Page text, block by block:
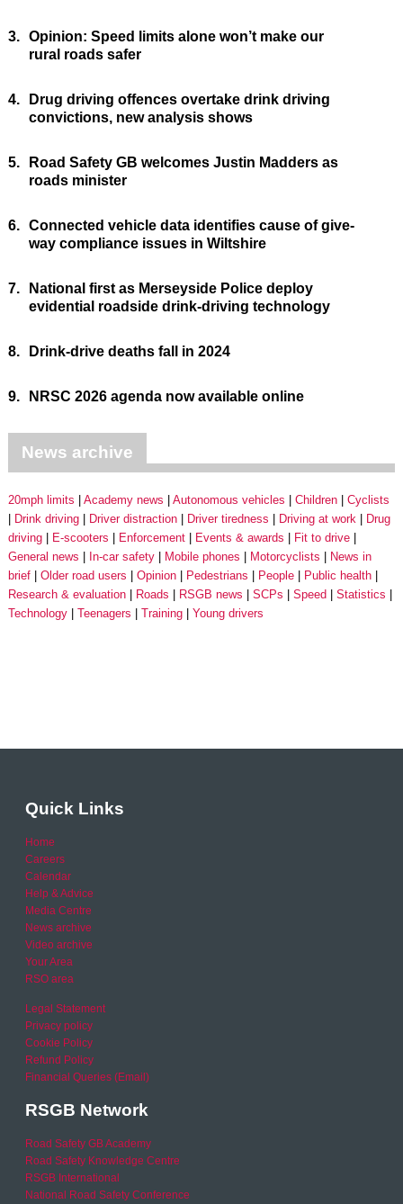
3. Opinion: Speed limits alone won’t make our
rural roads safer
4.
Drug driving offences overtake drink driving
convictions, new analysis shows
5.
Road Safety GB welcomes Justin Madders as
roads minister
6. Connected vehicle data identifies cause of give-
way compliance issues in Wiltshire
7.
National first as Merseyside Police deploy
evidential roadside drink-driving technology
8. Drink-drive deaths fall in 2024
9. NRSC 2026 agenda now available online
News archive
20mph limits Academy news Autonomous vehicles Children
Cyclists
Drink driving
Driver distraction Driver tiredness Driving at work
Drug
driving
E-scooters Enforcement Events & awards
Fit to drive
General news
In-car safety Mobile phones Motorcyclists
News in
brief
Older road users Opinion Pedestrians People
Public health
Research & evaluation
Roads RSGB news SCPs Speed
Statistics
Technology
Teenagers Training Young drivers
Quick Links
Home
Careers
Calendar
Help & Advice
Media Centre
News archive
Video archive
Your Area
RSO area
Legal Statement
Privacy policy
Cookie Policy
Refund Policy
Financial Queries (Email)
RSGB Network
Road Safety GB Academy
Road Safety Knowledge Centre
RSGB International
National Road Safety Conference